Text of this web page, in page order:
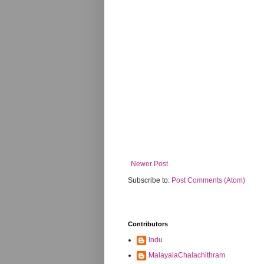
Newer Post
Subscribe to: Post Comments (Atom)
Contributors
Indu
MalayalaChalachithram